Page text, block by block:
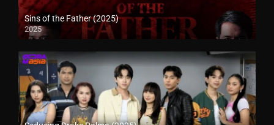
Sins of the Father (2025)
2025